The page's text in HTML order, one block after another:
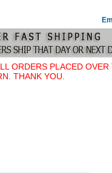
ORDERS PLACED
THANK YOU.